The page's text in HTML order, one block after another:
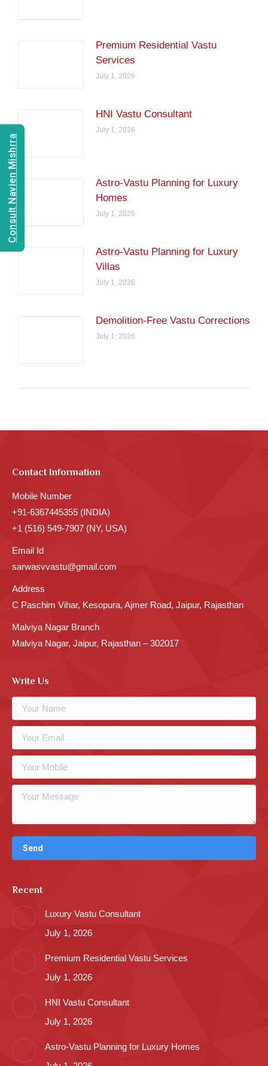
Premium Residential Vastu
Services
July 1, 2026
HNI Vastu Consultant
July 1, 2026
Astro-Vastu Planning for Luxury
Homes
July 1, 2026
Astro-Vastu Planning for Luxury
Villas
July 1, 2026
Demolition-Free Vastu Corrections
July 1, 2026
Contact Information
Mobile Number
+91-6367445355 (INDIA)
+1 (516) 549-7907 (NY, USA)
Email Id
sarwasvvastu@gmail.com
Address
C Paschim Vihar, Kesopura, Ajmer Road, Jaipur, Rajasthan
Malviya Nagar Branch
Malviya Nagar, Jaipur, Rajasthan – 302017
Write Us
Recent
Luxury Vastu Consultant
July 1, 2026
Premium Residential Vastu Services
July 1, 2026
HNI Vastu Consultant
July 1, 2026
Astro-Vastu Planning for Luxury Homes
Consult Navien Mishrra